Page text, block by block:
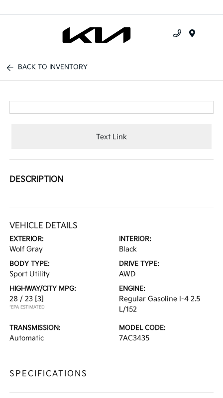
BACK TO INVENTORY
Text Link
DESCRIPTION
VEHICLE DETAILS
EXTERIOR:
Wolf Gray
INTERIOR:
Black
BODY TYPE:
Sport Utility
DRIVE TYPE:
AWD
HIGHWAY/CITY MPG:
28 / 23 [3]
*EPA ESTIMATED
ENGINE:
Regular Gasoline I-4 2.5
L/152
TRANSMISSION:
Automatic
MODEL CODE:
7AC3435
SPECIFICATIONS